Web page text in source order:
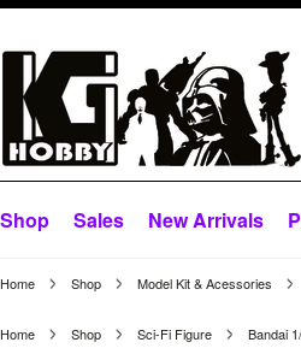
Shop Sales New Arrivals
Home Shop Model Kit & Acessories
Home Shop Sci-Fi Figure Bandai